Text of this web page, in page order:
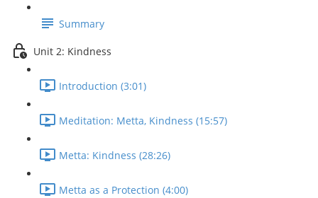
Summary
Unit 2: Kindness
Introduction (3:01)
Meditation: Metta, Kindness (15:57)
Metta: Kindness (28:26)
Metta as a Protection (4:00)